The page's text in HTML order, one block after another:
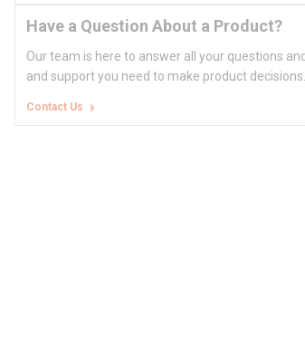
Have a Question About a Product?
Our team is here to answer all your questions
and support you need to make product decisions.
Contact Us